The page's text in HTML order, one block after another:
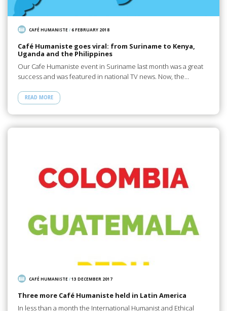
CAFÉ HUMANISTE/6 FEBRUARY 2018
Café Humaniste goes viral: from Suriname to Kenya,
Uganda and the Philippines
Our Cafe Humaniste event in Suriname last month was a great
success and was featured in national TV news. Now, the…
READ MORE
CAFÉ HUMANISTE/13 DECEMBER 2017
Three more Café Humaniste held in Latin America
In less than a month the International Humanist and Ethical